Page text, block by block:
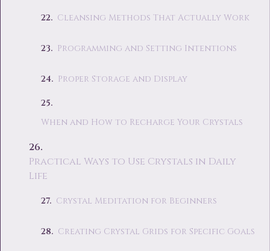
Cleansing Methods That Actually Work
Programming and Setting Intentions
Proper Storage and Display
When and How to Recharge Your Crystals
Practical Ways to Use Crystals in Daily
Life
Crystal Meditation for Beginners
Creating Crystal Grids for Specific Goals